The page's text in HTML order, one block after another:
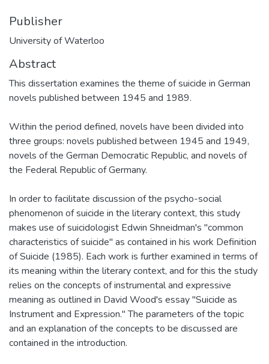
Publisher
University of Waterloo
Abstract
This dissertation examines the theme of suicide in German
novels published between 1945 and 1989.
Within the period defined, novels have been divided into
three groups: novels published between 1945 and 1949,
novels of the German Democratic Republic, and novels of
the Federal Republic of Germany.
In order to facilitate discussion of the psycho-social
phenomenon of suicide in the literary context, this study
makes use of suicidologist Edwin Shneidman's "common
characteristics of suicide" as contained in his work Definition
of Suicide (1985). Each work is further examined in terms of
its meaning within the literary context, and for this the study
relies on the concepts of instrumental and expressive
meaning as outlined in David Wood's essay "Suicide as
Instrument and Expression." The parameters of the topic
and an explanation of the concepts to be discussed are
contained in the introduction.